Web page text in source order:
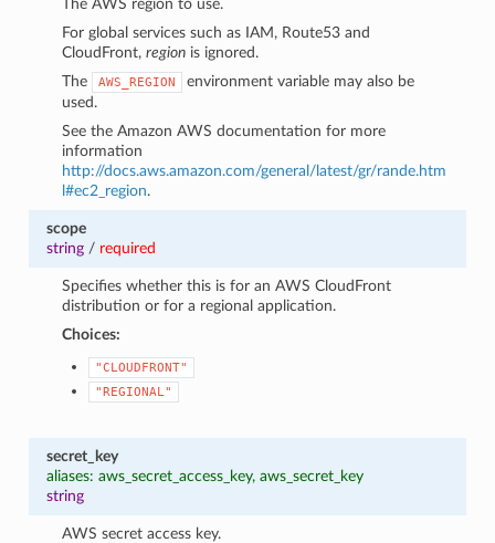
The AWS region to use.
For global services such as IAM, Route53 and
CloudFront,region is ignored.
The
AWS_REGION
environment variable may also be
used.
See the Amazon AWS documentation for more
information
http://docs.aws.amazon.com/general/latest/gr/rande.htm
l#ec2_region.
scope
string/ required
Specifies whether this is for an AWS CloudFront
distribution or for a regional application.
Choices:
"CLOUDFRONT"
"REGIONAL"
secret_key
aliases: aws_secret_access_key, aws_secret_key
string
AWS secret access key.